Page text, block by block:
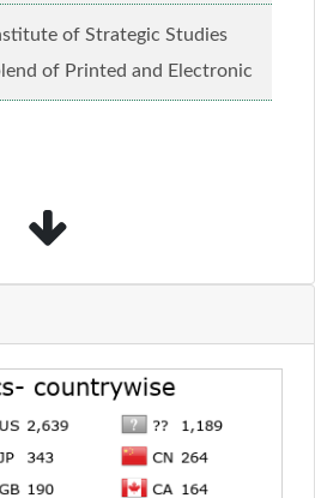
Read more...
of Strategic Studies
of Printed and Electronic